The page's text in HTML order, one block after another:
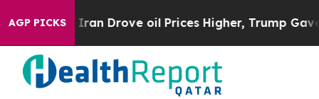
AGP PICKS
Drove oil Prices Higher, Trump Gave Politically